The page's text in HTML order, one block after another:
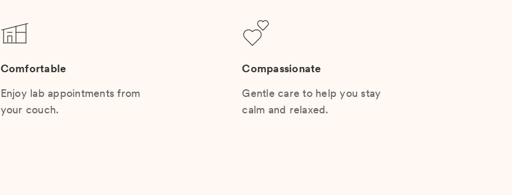
Comfortable
Enjoy lab appointments from
your couch.
Compassionate
Gentle care to help you stay
calm and relaxed.